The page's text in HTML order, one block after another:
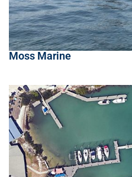
Moss Marine